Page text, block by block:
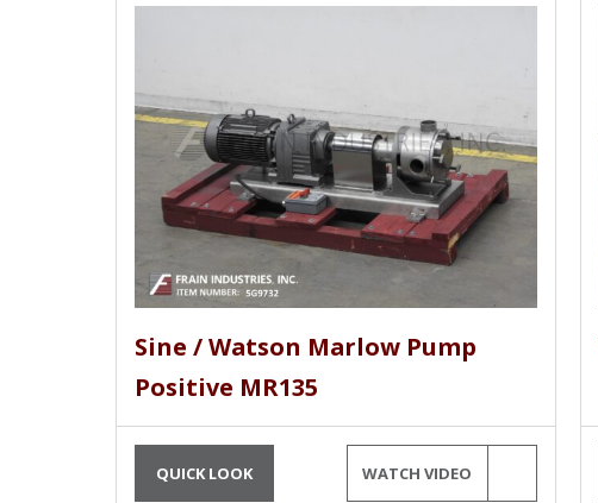
Sine / Watson Marlow Pump
Positive MR135
QUICK LOOK WATCH VIDEO